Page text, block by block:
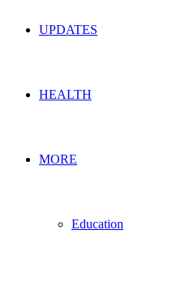
UPDATES
HEALTH
MORE
Education